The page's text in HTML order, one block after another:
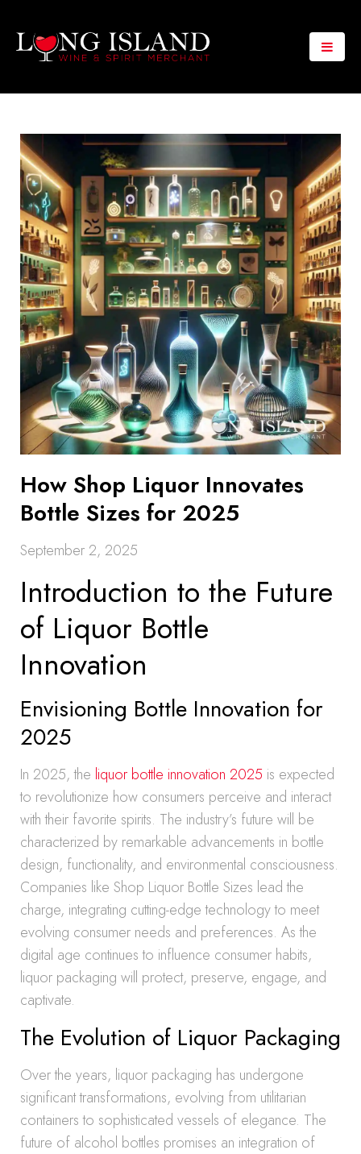
How Shop Liquor Innovates
Bottle Sizes for 2025
September 2, 2025
Introduction to the Future
of Liquor Bottle
Innovation
Envisioning Bottle Innovation for
2025
In 2025, the liquor bottle innovation 2025 is expected
to revolutionize how consumers perceive and interact
with their favorite spirits. The industry’s future will be
characterized by remarkable advancements in bottle
design, functionality, and environmental consciousness.
Companies like Shop Liquor Bottle Sizes lead the
charge, integrating cutting-edge technology to meet
evolving consumer needs and preferences. As the
digital age continues to influence consumer habits,
liquor packaging will protect, preserve, engage, and
captivate.
The Evolution of Liquor Packaging
Over the years, liquor packaging has undergone
significant transformations, evolving from utilitarian
containers to sophisticated vessels of elegance. The
future of alcohol bottles promises an integration of